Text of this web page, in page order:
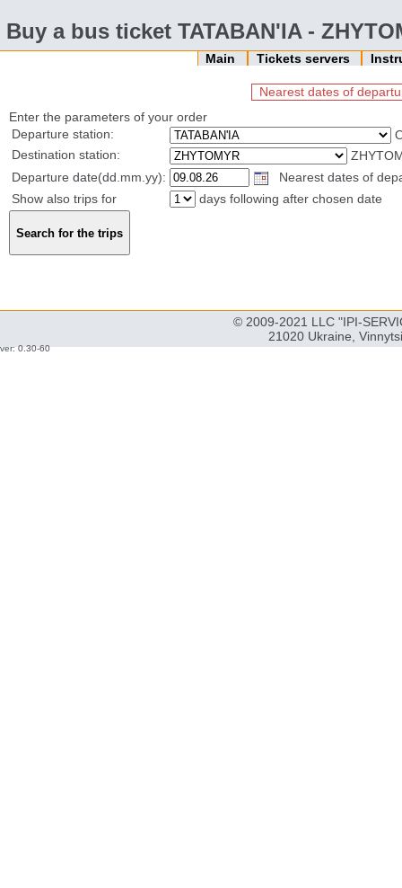
Buy a bus ticket TATABAN'IA -
Main Tickets servers
Nearest dates of
Enter the parameters of your order
Departure station:
Destination station:
Departure date(dd.mm.yy):
Nearest dates of
Show also trips for
days following after chosen date
© 2009-2021 LLC "IPI-
21020 Ukraine,
ver: 0.30-60